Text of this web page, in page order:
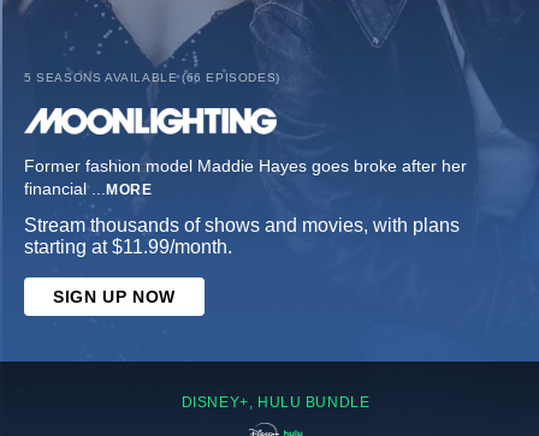
5 SEASONS AVAILABLE (66 EPISODES)
Former fashion model Maddie Hayes goes broke after her
financial... MORE
Stream thousands of shows and movies, with plans
starting at $11.99/month.
SIGN UP NOW
DISNEY+, HULU BUNDLE